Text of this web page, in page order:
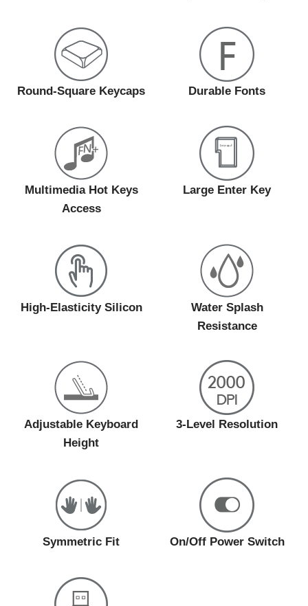
Round-Square Keycaps Durable Fonts
Multimedia Hot Keys
Access
Large Enter Key
High-Elasticity Silicon
Water Splash
Resistance
Adjustable Keyboard
Height
3-Level Resolution
Symmetric Fit On/Off Power Switch